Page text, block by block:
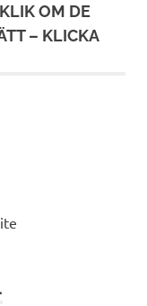
OM DE
– KLICKA